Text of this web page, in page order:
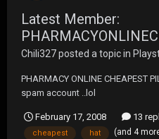
Latest Member:
Chili327posted a topic in
PHARMACY ONLINE CHEAPEST
spam account ..lol
February 17, 2008 13
cheapest hat (and 4